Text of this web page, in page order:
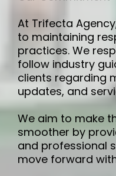
At Trifecta
to maintaining
practices. We
follow industry
clients regarding
updates, and
We aim to make
smoother by
and professional
move forward